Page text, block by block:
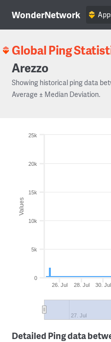
WonderNetwork
Global Ping
Arezzo
Showing historical ping data
Average ± Median Deviation.
Values
26. Jul 28. Jul 30. Jul
27. Jul
0
5k
10k
15k
20k
25k
Detailed Ping data